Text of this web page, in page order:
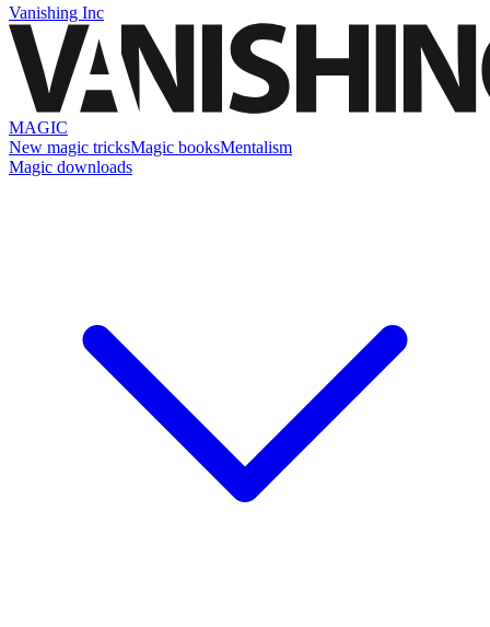
Vanishing Inc
MAGIC
New magic tricksMagic booksMentalism
Magic downloads